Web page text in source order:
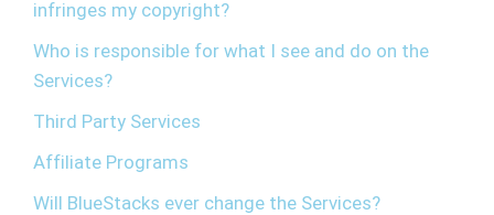
infringes my copyright?
Who is responsible for what I see and do on the
Services?
Third Party Services
Affiliate Programs
Will BlueStacks ever change the Services?